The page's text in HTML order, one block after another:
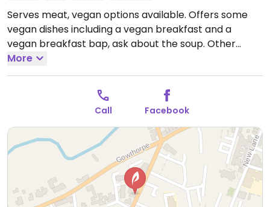
Serves meat, vegan options available. Offers some
vegan dishes including a vegan breakfast and a
vegan breakfast bap, ask about the soup. Other
items could be made vegan on request such as
avocado on toast.Open Wed-Fri 09:00-15:00, Sat
Closed Sun-Tue.
More
Call Facebook